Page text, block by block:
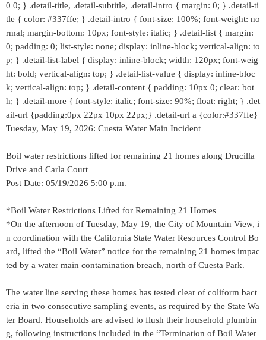
0 0; } .detail-title, .detail-subtitle, .detail-intro { margin: 0; } .detail-ti
tle { color: #337ffe; } .detail-intro { font-size: 100%; font-weight: no
rmal; margin-bottom: 10px; font-style: italic; } .detail-list { margin:
0; padding: 0; list-style: none; display: inline-block; vertical-align: to
p; } .detail-list-label { display: inline-block; width: 120px; font-weig
ht: bold; vertical-align: top; } .detail-list-value { display: inline-bloc
k; vertical-align: top; } .detail-content { padding: 10px 0; clear: bot
h; } .detail-more { font-style: italic; font-size: 90%; float: right; } .det
ail-url {padding:0px 22px 10px 22px;} .detail-url a {color:#337ffe}
Tuesday, May 19, 2026: Cuesta Water Main Incident
Boil water restrictions lifted for remaining 21 homes along Drucilla
Drive and Carla Court
Post Date: 05/19/2026 5:00 p.m.
*Boil Water Restrictions Lifted for Remaining 21 Homes
*On the afternoon of Tuesday, May 19, the City of Mountain View, i
n coordination with the California State Water Resources Control Bo
ard, lifted the “Boil Water” notice for the remaining 21 homes impac
ted by a water main contamination breach, north of Cuesta Park.
The water line serving these homes has tested clear of coliform bact
eria in two consecutive sampling events, as required by the State Wa
ter Board. Households are advised to flush their household plumbin
g, following instructions included in the “Termination of Boil Water